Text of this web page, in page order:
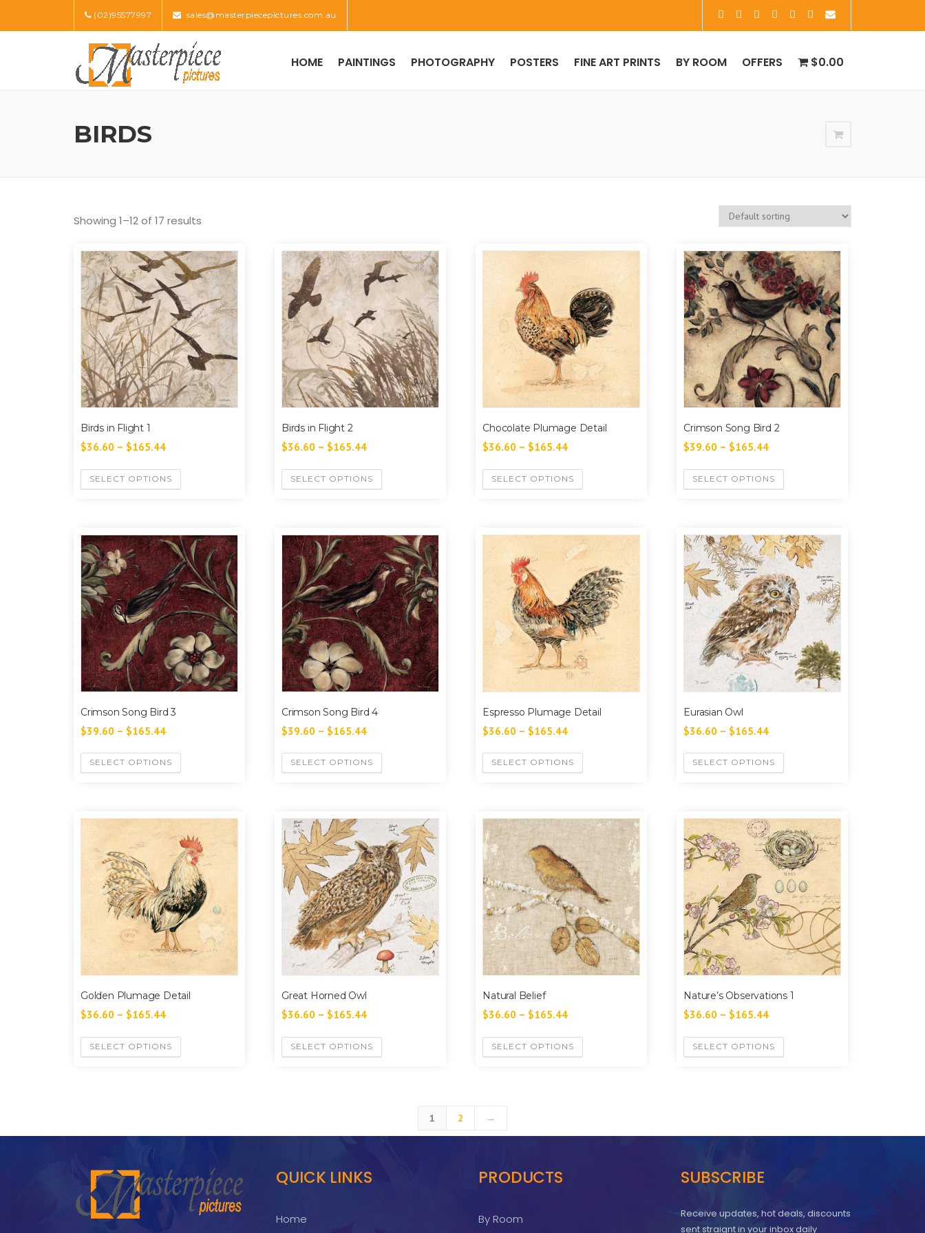
(02)95577997 sales@masterpiecepictures.com.au
HOME PAINTINGS PHOTOGRAPHY POSTERS FINE ART PRINTS BY ROOM OFFERS $0.00
BIRDS
Showing 1–12 of 17 results
Birds in Flight 1
$36.60 – $165.44
SELECT OPTIONS
Birds in Flight 2
$36.60 – $165.44
SELECT OPTIONS
Chocolate Plumage Detail
$36.60 – $165.44
SELECT OPTIONS
Crimson Song Bird 2
$39.60 – $165.44
SELECT OPTIONS
Crimson Song Bird 3
$39.60 – $165.44
SELECT OPTIONS
Crimson Song Bird 4
$39.60 – $165.44
SELECT OPTIONS
Espresso Plumage Detail
$36.60 – $165.44
SELECT OPTIONS
Eurasian Owl
$36.60 – $165.44
SELECT OPTIONS
Golden Plumage Detail
$36.60 – $165.44
SELECT OPTIONS
Great Horned Owl
$36.60 – $165.44
SELECT OPTIONS
Natural Belief
$36.60 – $165.44
SELECT OPTIONS
Nature’s Observations 1
$36.60 – $165.44
SELECT OPTIONS
1 2 →
QUICK LINKS
Home
PRODUCTS
By Room
SUBSCRIBE
Receive updates, hot deals, discounts
sent straignt in your inbox daily